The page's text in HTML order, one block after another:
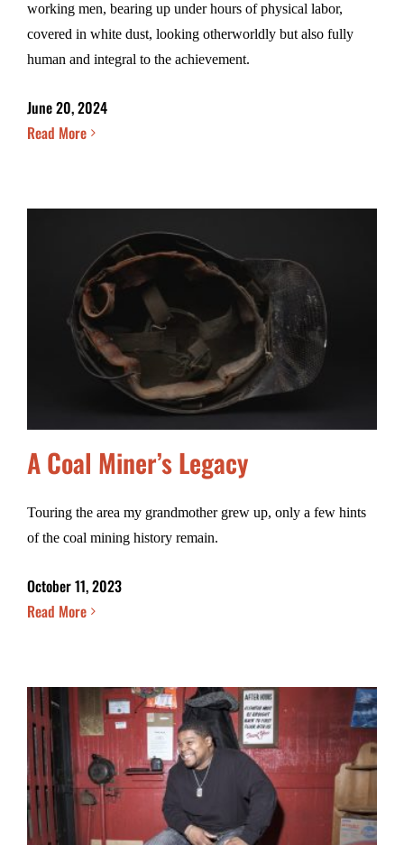
working men, bearing up under hours of physical labor,
covered in white dust, looking otherworldly but also fully
human and integral to the achievement.
June 20, 2024
Read More
A Coal Miner’s Legacy
Touring the area my grandmother grew up, only a few hints
of the coal mining history remain.
October 11, 2023
Read More